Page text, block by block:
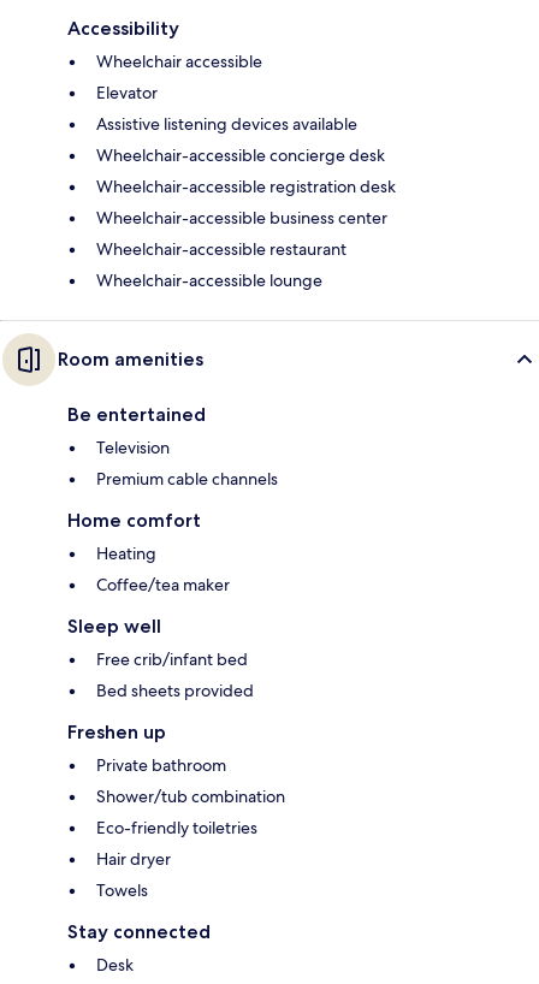
Accessibility
Wheelchair accessible
Elevator
Assistive listening devices available
Wheelchair-accessible concierge desk
Wheelchair-accessible registration desk
Wheelchair-accessible business center
Wheelchair-accessible restaurant
Wheelchair-accessible lounge
Room amenities
Be entertained
Television
Premium cable channels
Home comfort
Heating
Coffee/tea maker
Sleep well
Free crib/infant bed
Bed sheets provided
Freshen up
Private bathroom
Shower/tub combination
Eco-friendly toiletries
Hair dryer
Towels
Stay connected
Desk